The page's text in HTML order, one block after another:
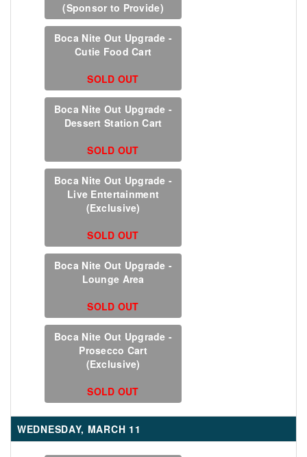
(Sponsor to Provide)
Boca Nite Out Upgrade -
Cutie Food Cart
SOLD OUT
Boca Nite Out Upgrade -
Dessert Station Cart
SOLD OUT
Boca Nite Out Upgrade -
Live Entertainment
(Exclusive)
SOLD OUT
Boca Nite Out Upgrade -
Lounge Area
SOLD OUT
Boca Nite Out Upgrade -
Prosecco Cart
(Exclusive)
SOLD OUT
WEDNESDAY, MARCH 11